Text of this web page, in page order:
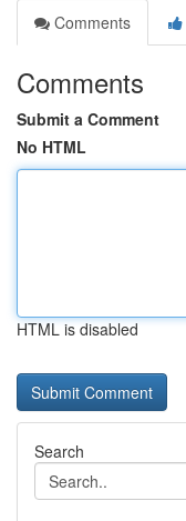
Comments
Comments
Submit a Comment
No HTML
HTML is disabled
Search